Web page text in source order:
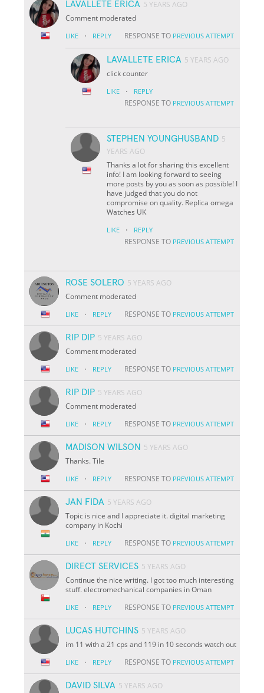
LAVALLETE ERICA 5 YEARS AGO
Comment moderated
LIKE · REPLY RESPONSE TO PREVIOUS ATTEMPT
LAVALLETE ERICA 5 YEARS AGO
click counter
LIKE · REPLY
RESPONSE TO PREVIOUS ATTEMPT
STEPHEN YOUNGHUSBAND 5
YEARS AGO
Thanks a lot for sharing this excellent
info! I am looking forward to seeing
more posts by you as soon as possible! I
have judged that you do not
compromise on quality. Replica omega
Watches UK
LIKE · REPLY
RESPONSE TO PREVIOUS ATTEMPT
ROSE SOLERO 5 YEARS AGO
Comment moderated
LIKE · REPLY RESPONSE TO PREVIOUS ATTEMPT
RIP DIP 5 YEARS AGO
Comment moderated
LIKE · REPLY RESPONSE TO PREVIOUS ATTEMPT
RIP DIP 5 YEARS AGO
Comment moderated
LIKE · REPLY RESPONSE TO PREVIOUS ATTEMPT
MADISON WILSON 5 YEARS AGO
Thanks. Tile
LIKE · REPLY RESPONSE TO PREVIOUS ATTEMPT
JAN FIDA 5 YEARS AGO
Topic is nice and I appreciate it. digital marketing
company in Kochi
LIKE · REPLY RESPONSE TO PREVIOUS ATTEMPT
DIRECT SERVICES 5 YEARS AGO
Continue the nice writing. I got too much interesting
stuff. electromechanical companies in Oman
LIKE · REPLY RESPONSE TO PREVIOUS ATTEMPT
LUCAS HUTCHINS 5 YEARS AGO
im 11 with a 21 cps and 119 in 10 seconds watch out
LIKE · REPLY RESPONSE TO PREVIOUS ATTEMPT
DAVID SILVA 5 YEARS AGO